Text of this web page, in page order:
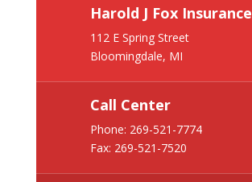
Harold J Fox Insurance
112 E Spring Street
Bloomingdale, MI
Call Center
Phone: 269-521-7774
Fax: 269-521-7520